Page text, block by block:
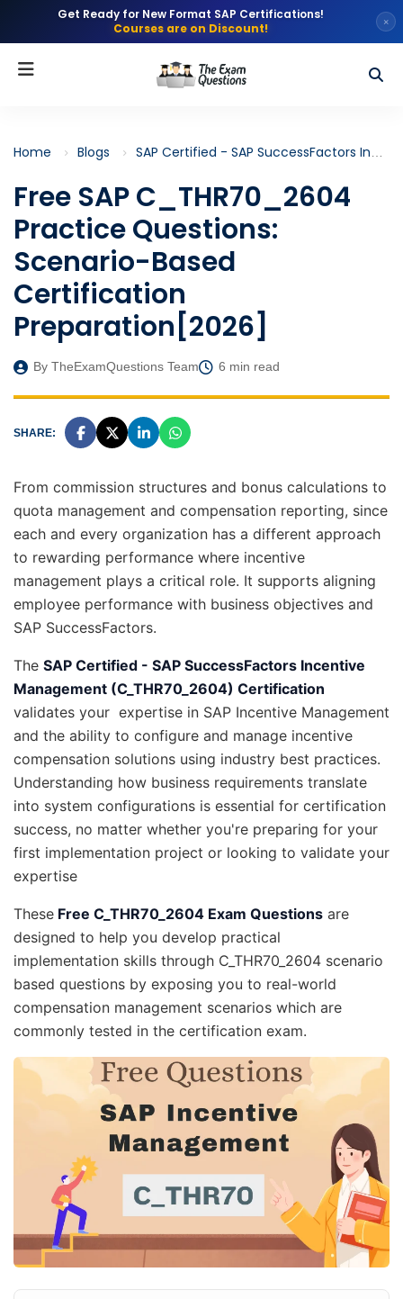
Get Ready for New Format SAP Certifications!
Courses are on Discount!
×
Home Blogs SAP Certified - SAP SuccessFactors Incentive Management and Embedded Analytics (C_THR70)
Free SAP C_THR70_2604
Practice Questions:
Scenario-Based
Certification
Preparation[2026]
By TheExamQuestions Team 6 min read
SHARE:
From commission structures and bonus calculations to
quota management and compensation reporting, since
each and every organization has a different approach
to rewarding performance where incentive
management plays a critical role. It supports aligning
employee performance with business objectives and
SAP SuccessFactors.
The SAP Certified - SAP SuccessFactors Incentive
Management (C_THR70_2604) Certification
validates your expertise in SAP Incentive Management
and the ability to configure and manage incentive
compensation solutions using industry best practices.
Understanding how business requirements translate
into system configurations is essential for certification
success, no matter whether you're preparing for your
first implementation project or looking to validate your
expertise
These Free C_THR70_2604 Exam Questions are
designed to help you develop practical
implementation skills through C_THR70_2604 scenario
based questions by exposing you to real-world
compensation management scenarios which are
commonly tested in the certification exam.